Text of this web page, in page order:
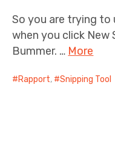
Bike Stuff
So you are trying to
when you click New
Bummer. … More
Rapport, Snipping Tool